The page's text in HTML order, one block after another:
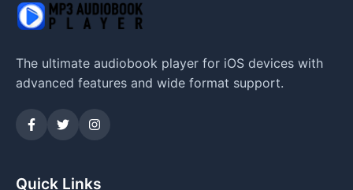
The ultimate audiobook player for iOS devices with
advanced features and wide format support.
Quick Links